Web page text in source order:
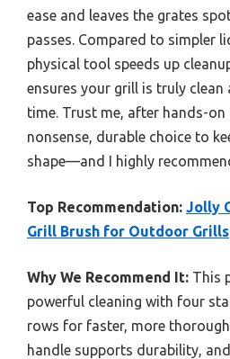
ease and leaves the grates
passes. Compared to simpler
physical tool speeds up
ensures your grill is truly
time. Trust me, after hands-
nonsense, durable choice to
shape—and I highly
Top Recommendation: Jolly
Grill Brush for Outdoor Grills
Why We Recommend It: This
powerful cleaning with four
rows for faster, more
handle supports durability,